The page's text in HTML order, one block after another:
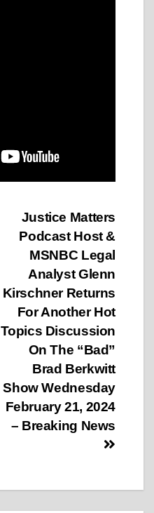
Justice Matters
Podcast Host &
MSNBC Legal
Analyst Glenn
Kirschner Returns
For Another Hot
Topics Discussion
On The “Bad”
Brad Berkwitt
Show Wednesday
February 21, 2024
– Breaking News